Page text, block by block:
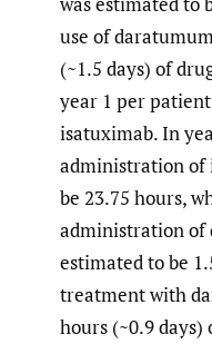
use of
(~1.5 days) of
year 1 per
isatuximab. In
administration of
be 23.75 hours,
administration of
estimated to be
treatment with
hours (~0.9